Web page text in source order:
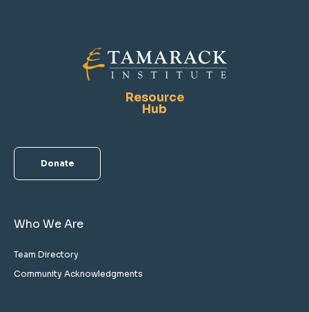
Resource
Hub
Donate
Who We Are
Team Directory
Community Acknowledgments